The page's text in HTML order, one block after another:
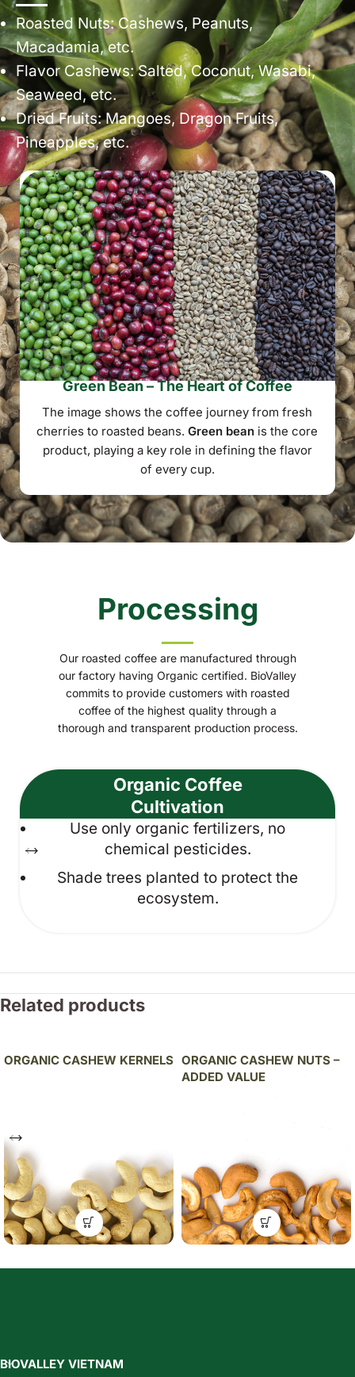
Roasted Nuts: Cashews, Peanuts,
Macadamia, etc.
Flavor Cashews: Salted, Coconut, Wasabi,
Seaweed, etc.
Dried Fruits: Mangoes, Dragon Fruits,
Pineapples, etc.
Green Bean – The Heart of Coffee
The image shows the coffee journey from fresh
cherries to roasted beans.Green bean is the core
product, playing a key role in defining the flavor
of every cup.
Processing
Our roasted coffee are manufactured through
our factory having Organic certified. BioValley
commits to provide customers with roasted
coffee of the highest quality through a
thorough and transparent production process.
Organic Coffee
Cultivation
Use only organic fertilizers, no
chemical pesticides.
Shade trees planted to protect the
ecosystem.
Related products
ORGANIC CASHEW KERNELS ORGANIC CASHEW NUTS –
ADDED VALUE
BIOVALLEY VIETNAM